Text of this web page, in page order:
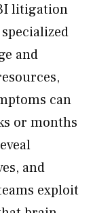
litigation
and
can
or months
and
exploit